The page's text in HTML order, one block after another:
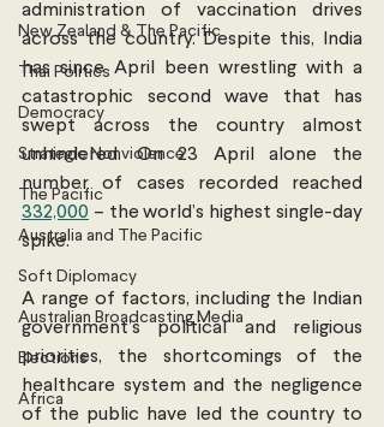
New Zealand & The Pacific
Thai Politics
Democracy
Strategic Nonviolence
The Pacific
Australia and The Pacific
Soft Diplomacy
Australian Broadcasting Media
Elections
Africa
administration of vaccination drives
across the country. Despite this, India
has since April been wrestling with a
catastrophic second wave that has
swept across the country almost
unhindered. On 23 April alone the
332,000 – the world’s highest single-day
spike.
A range of factors, including the Indian
government’s political and religious
priorities, the shortcomings of the
healthcare system and the negligence
of the public have led the country to